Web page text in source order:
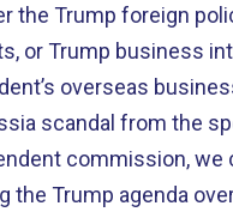
the Trump foreign
or Trump business
overseas
scandal from the
commission, we
the Trump agenda